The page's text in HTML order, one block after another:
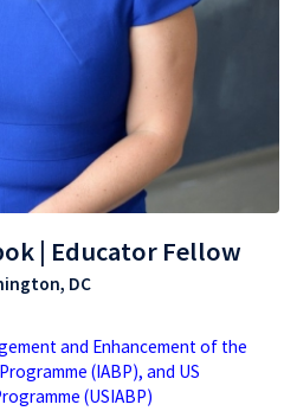
| Educator Fellow
DC
and Enhancement of the
(IABP), and US
(USIABP)